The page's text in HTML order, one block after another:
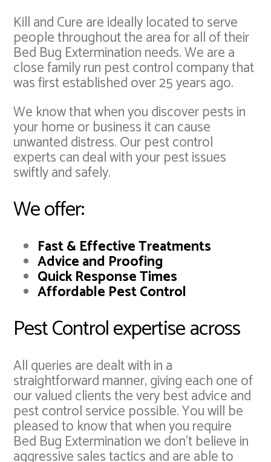
Kill and Cure are ideally located to serve
people throughout the area for all of their
Bed Bug Extermination needs. We are a
close family run pest control company that
was first established over 25 years ago.
We know that when you discover pests in
your home or business it can cause
unwanted distress. Our pest control
experts can deal with your pest issues
swiftly and safely.
We offer:
Fast & Effective Treatments
Advice and Proofing
Quick Response Times
Affordable Pest Control
Pest Control expertise across
All queries are dealt with in a
straightforward manner, giving each one of
our valued clients the very best advice and
pest control service possible. You will be
pleased to know that when you require
Bed Bug Extermination we don't believe in
aggressive sales tactics and are able to